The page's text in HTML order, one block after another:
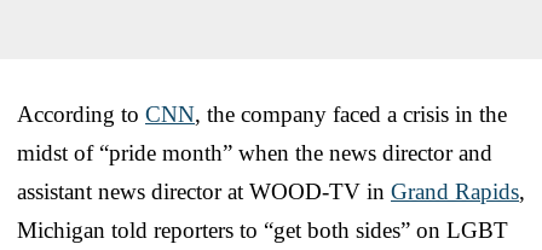
According to CNN, the company faced a crisis in the
midst of “pride month” when the news director and
assistant news director at WOOD-TV in Grand Rapids,
Michigan told reporters to “get both sides” on LGBT